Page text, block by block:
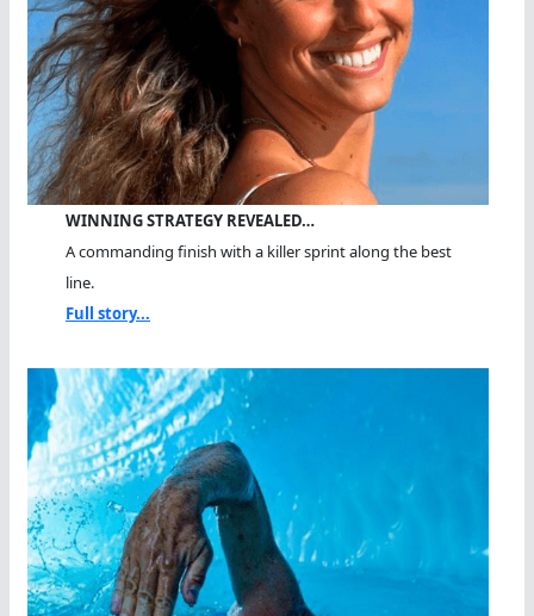
WINNING STRATEGY REVEALED…
A commanding finish with a killer sprint along the best
line.
Full story...